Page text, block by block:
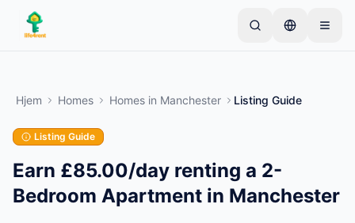
Skip to main content
starter med bare én gjenstand. Annonser publiseres
etter grunnleggende kontroller.
Opprett din første annonse
Hjem Homes Homes in Manchester Listing Guide
Listing Guide
Earn £85.00/day renting a 2-
Bedroom Apartment in Manchester